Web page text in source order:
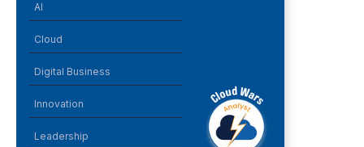
AI
Cloud
Digital Business
Innovation
Leadership